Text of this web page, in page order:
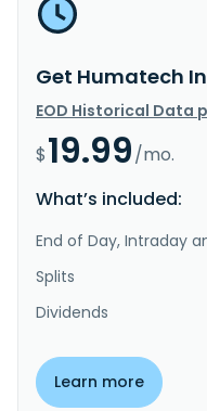
Get Humatech
EOD Historical Data
$19.99/mo.
What’s included:
End of Day, Intraday
Splits
Dividends
Learn more